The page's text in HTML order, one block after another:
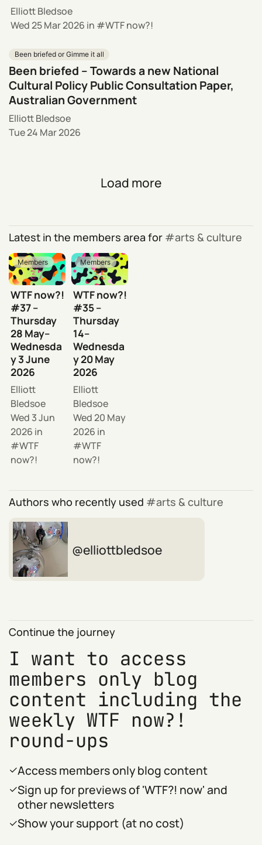
Elliott Bledsoe
Wed 25 Mar 2026 in WTF now?!
Been briefed or Gimme it all
Been briefed – Towards a new National
Cultural Policy Public Consultation Paper,
Australian Government
Elliott Bledsoe
Tue 24 Mar 2026
Load more
Latest in the members area for arts & culture
Members
WTF now?!
#37 –
Thursday
28 May–
Wednesda
y 3 June
2026
Elliott
Bledsoe
Wed 3 Jun
2026 in
WTF
now?!
Members
WTF now?!
#35 –
Thursday
14–
Wednesda
y 20 May
2026
Elliott
Bledsoe
Wed 20 May
2026 in
WTF
now?!
Authors who recently used arts & culture
elliottbledsoe
Continue the journey
I want to access
members only blog
content including the
weekly WTF now?!
round-ups
Access members only blog content
Sign up for previews of 'WTF?! now' and
other newsletters
Show your support (at no cost)